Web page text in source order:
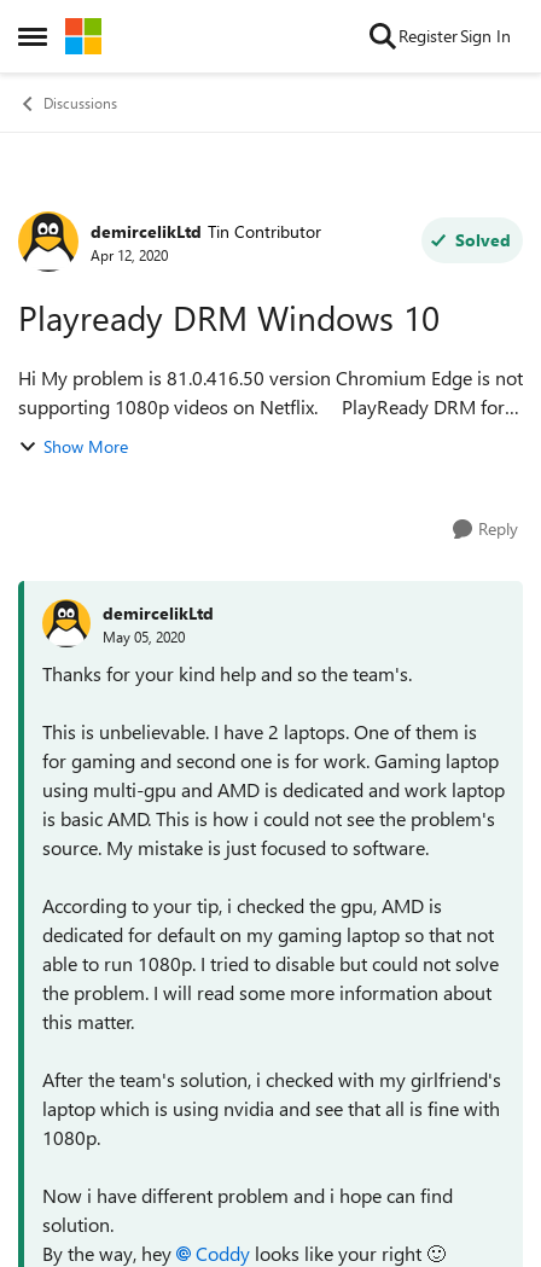
Open Side Menu
Skip to content RegisterSign In
Discussions
Forum Discussion
demircelikLtd Tin Contributor
Apr 12, 2020
Solved
Playready DRM Windows 10
Hi My problem is 81.0.416.50 version Chromium Edge is not
supporting 1080p videos on Netflix. PlayReady DRM for
Windows 10 is enable on edge://flags User agent selected
Show More
Reply
demircelikLtd
May 05, 2020
Thanks for your kind help and so the team's.
This is unbelievable. I have 2 laptops. One of them is
for gaming and second one is for work. Gaming laptop
using multi-gpu and AMD is dedicated and work laptop
is basic AMD. This is how i could not see the problem's
source. My mistake is just focused to software.
According to your tip, i checked the gpu, AMD is
dedicated for default on my gaming laptop so that not
able to run 1080p. I tried to disable but could not solve
the problem. I will read some more information about
this matter.
After the team's solution, i checked with my girlfriend's
laptop which is using nvidia and see that all is fine with
1080p.
Now i have different problem and i hope can find
solution.
By the way, hey
Coddy looks like your right 🙂